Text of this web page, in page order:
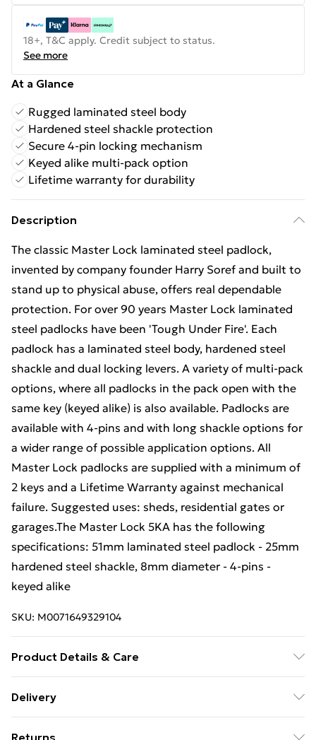
18+, T&C apply. Credit subject to status.
See more
At a Glance
Rugged laminated steel body
Hardened steel shackle protection
Secure 4-pin locking mechanism
Keyed alike multi-pack option
Lifetime warranty for durability
Description
The classic Master Lock laminated steel padlock,
invented by company founder Harry Soref and built to
stand up to physical abuse, offers real dependable
protection. For over 90 years Master Lock laminated
steel padlocks have been 'Tough Under Fire'. Each
padlock has a laminated steel body, hardened steel
shackle and dual locking levers. A variety of multi-pack
options, where all padlocks in the pack open with the
same key (keyed alike) is also available. Padlocks are
available with 4-pins and with long shackle options for
a wider range of possible application options. All
Master Lock padlocks are supplied with a minimum of
2 keys and a Lifetime Warranty against mechanical
failure. Suggested uses: sheds, residential gates or
garages.The Master Lock 5KA has the following
specifications: 51mm laminated steel padlock - 25mm
hardened steel shackle, 8mm diameter - 4-pins -
keyed alike
SKU: M0071649329104
Product Details & Care
shackle, 8mm diameter - 4-pins - keyed alike
Delivery
Returns